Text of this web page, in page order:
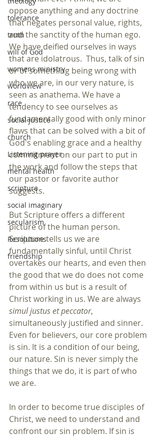
tolerance
truth
will of God
womens ministry
worldview
race
social justice
church
Listening prayer
mental health
scripture
social imaginary
secularism
Resolutions
friendship
oppose anything and any doctrine
that negates personal value, rights,
and the sanctity of the human ego.
We have deified ourselves in ways
that are idolatrous.  Thus, talk of sin
or of something being wrong with
who we are, in our very nature, is
seen as anathema. We have a
tendency to see ourselves as
fundamentally good with only minor
flaws that can be solved with a bit of
God's enabling grace and a healthy
commitment on our part to put in
the work and follow the steps that
our pastor or favorite author
suggests.
But Scripture offers a different
picture of the human person.
Scripture tells us we are
fundamentally sinful, until Christ
overtakes our hearts, and even then
the good that we do does not come
from within us but is a result of
Christ working in us. We are always
simul justus et peccator,
simultaneously justified and sinner.
Even for believers, our core problem
is sin. It is a condition of our being,
our nature. Sin is never simply the
things that we do, it is part of who
we are.
In order to become true disciples of
Christ, we need to understand and
confront our sin problem. If sin is